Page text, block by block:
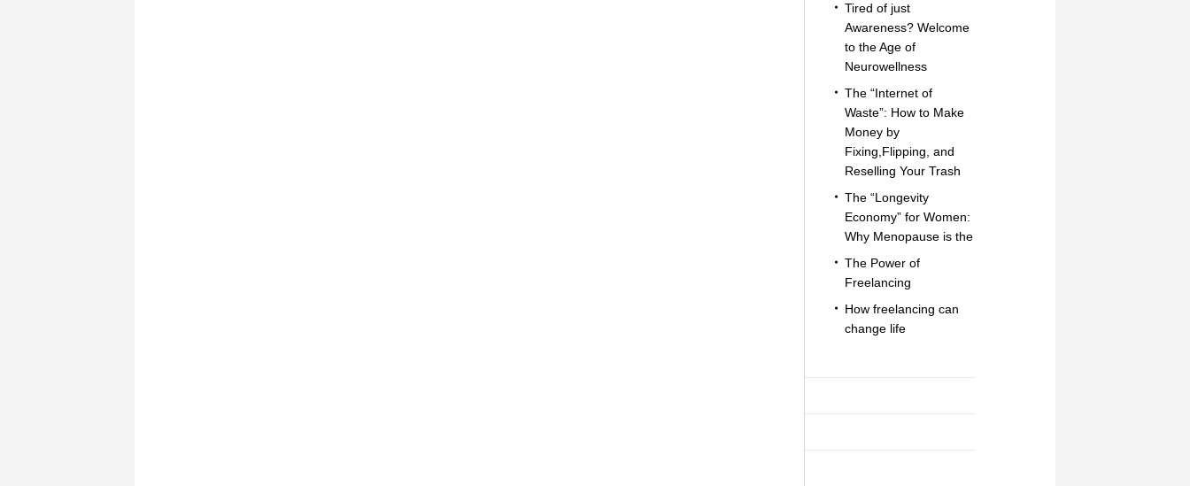
Tired of just
Awareness? Welcome
to the Age of
Neurowellness
The “Internet of
Waste”: How to Make
Money by
Fixing,Flipping, and
Reselling Your Trash
The “Longevity
Economy” for Women:
Why Menopause is the
The Power of
Freelancing
How freelancing can
change life